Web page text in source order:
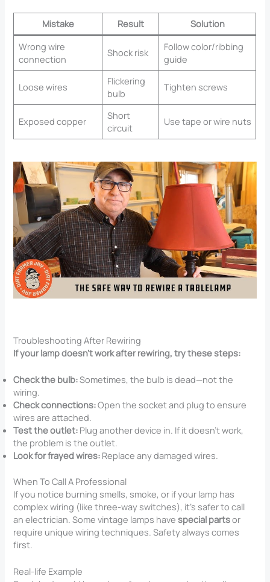
Mistake Result
Solution
Wrong wire
connection
Shock risk
Follow color/ribbing
guide
Loose wires
Flickering
bulb
Tighten screws
Exposed copper
Short
circuit
Use tape or wire nuts
Troubleshooting After Rewiring
If your lamp doesn’t work after rewiring, try these steps:
Check the bulb:Sometimes, the bulb is dead—not the
wiring.
Check connections:Open the socket and plug to ensure
wires are attached.
Test the outlet: Plug another device in. If it doesn’t work,
the problem is the outlet.
Look for frayed wires: Replace any damaged wires.
When To Call A Professional
If you notice burning smells, smoke, or if your lamp has
complex wiring (like three-way switches), it’s safer to call
an electrician. Some vintage lamps havespecial partsor
require unique wiring techniques. Safety always comes
first.
Real-life Example